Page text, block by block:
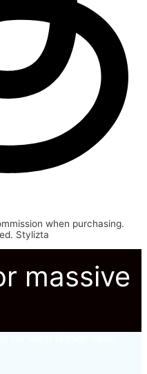
when purchasing.
Stylizta
massive